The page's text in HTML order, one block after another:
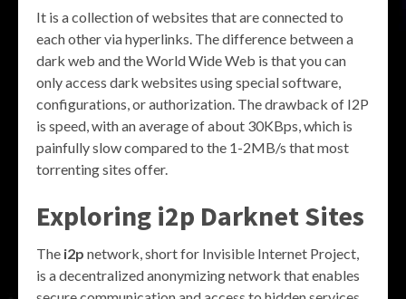
It is a collection of websites that are connected to
each other via hyperlinks. The difference between a
dark web and the World Wide Web is that you can
only access dark websites using special software,
configurations, or authorization. The drawback of I2P
is speed, with an average of about 30KBps, which is
painfully slow compared to the 1-2MB/s that most
torrenting sites offer.
Exploring i2p Darknet Sites
The i2p network, short for Invisible Internet Project,
is a decentralized anonymizing network that enables